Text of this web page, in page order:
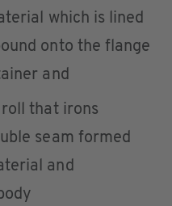
which is lined
onto the flange
and
that irons
seam formed
and